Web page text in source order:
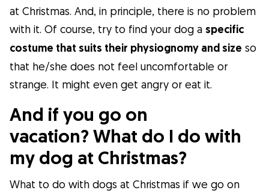
at Christmas. And, in principle, there is no problem
with it. Of course, try to find your dog a specific
costume that suits their physiognomy and size so
that he/she does not feel uncomfortable or
strange. It might even get angry or eat it.
And if you go on
vacation? What do I do with
my dog ​​at Christmas?
What to do with dogs at Christmas if we go on